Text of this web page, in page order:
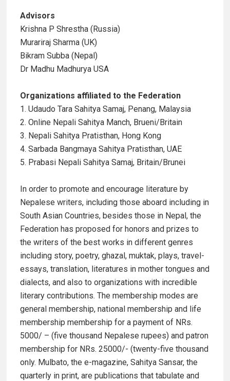
Advisors
Krishna P Shrestha (Russia)
Murariraj Sharma (UK)
Bikram Subba (Nepal)
Dr Madhu Madhurya USA
Organizations affiliated to the Federation
1. Udaudo Tara Sahitya Samaj, Penang, Malaysia
2. Online Nepali Sahitya Manch, Brueni/Britain
3. Nepali Sahitya Pratisthan, Hong Kong
4. Sarbada Bangmaya Sahitya Pratisthan, UAE
5. Prabasi Nepali Sahitya Samaj, Britain/Brunei
In order to promote and encourage literature by
Nepalese writers, including those aboard including in
South Asian Countries, besides those in Nepal, the
Federation has proposed for honors and prizes to
the writers of the best works in different genres
including story, poetry, ghazal, muktak, plays, travel-
essays, translation, literatures in mother tongues and
dialects, and also to organizations with incredible
literary contributions. The membership modes are
general membership, national membership and life
membership membership for a payment of NRs.
5000/ – (five thousand Nepalese rupees) and patron
membership for NRs. 25000/- (twenty-five thousand
only. Mulbato, the e-magazine, Sahitya Sansar, the
quarterly in print, are publications that tabulate and